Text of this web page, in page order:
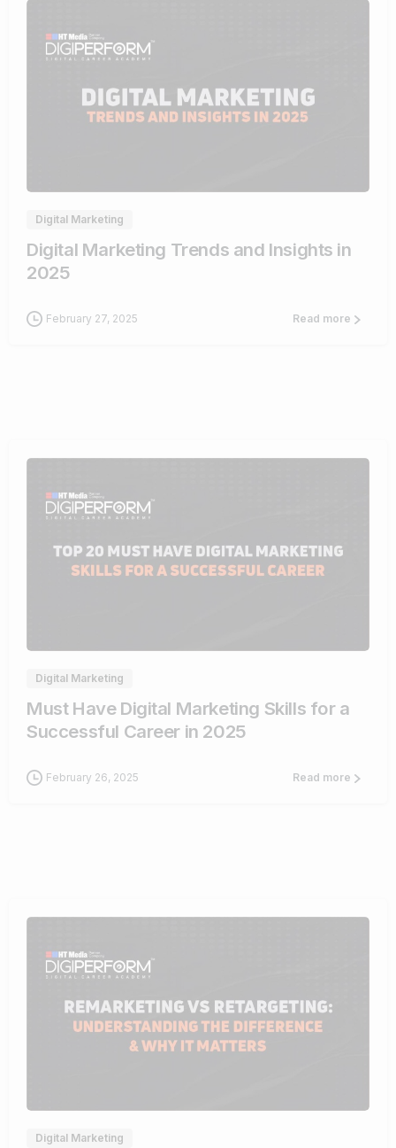
Digital Marketing
Digital Marketing Trends and Insights in
2025
February 27, 2025 Read more
Digital Marketing
Must Have Digital Marketing Skills for a
Successful Career in 2025
February 26, 2025 Read more
Digital Marketing